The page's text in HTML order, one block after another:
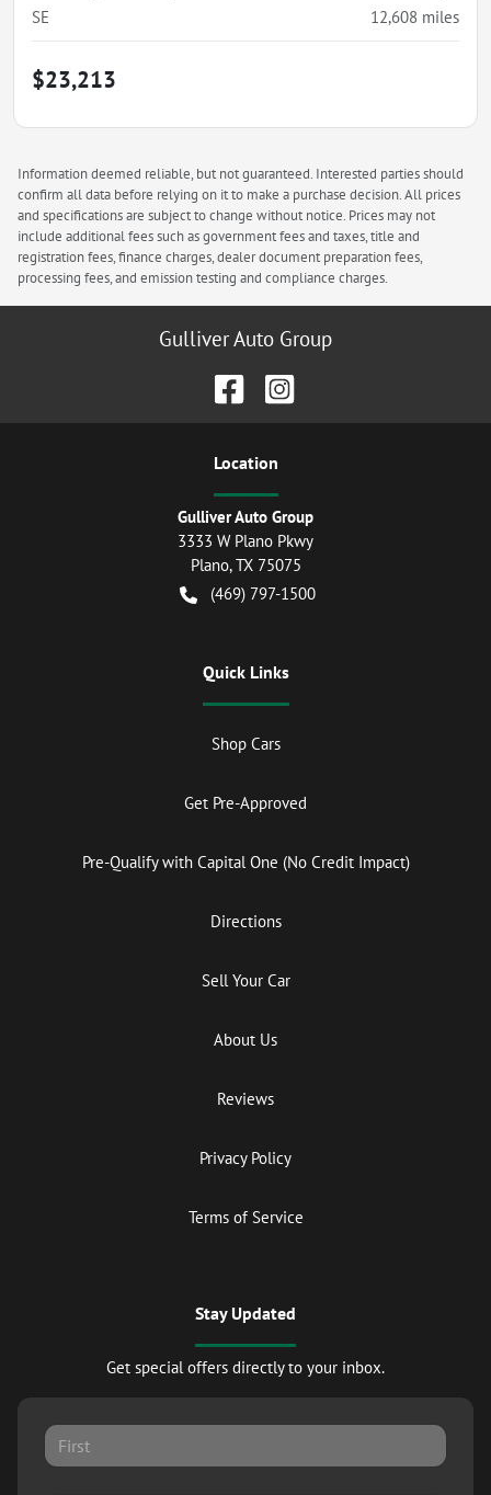
SE 12,608 miles
$23,213
Information deemed reliable, but not guaranteed. Interested parties should
confirm all data before relying on it to make a purchase decision. All prices
and specifications are subject to change without notice. Prices may not
include additional fees such as government fees and taxes, title and
registration fees, finance charges, dealer document preparation fees,
processing fees, and emission testing and compliance charges.
Gulliver Auto Group
Location
Gulliver Auto Group
3333 W Plano Pkwy
Plano,TX 75075
(469) 797-1500
Quick Links
Shop Cars
Get Pre-Approved
Pre-Qualify with Capital One (No Credit Impact)
Directions
Sell Your Car
About Us
Reviews
Privacy Policy
Terms of Service
Stay Updated
Get special offers directly to your inbox.